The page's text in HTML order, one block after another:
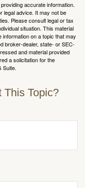
accurate information.
legal advice. It may not be
Please consult legal or tax
situation. This material
on a topic that may
broker-dealer, state- or SEC-
and material provided
a solicitation for the
Suite.
This Topic?